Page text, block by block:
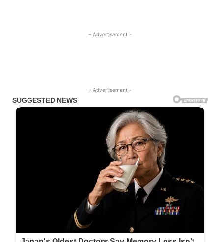
- Advertisement -
- Advertisement -